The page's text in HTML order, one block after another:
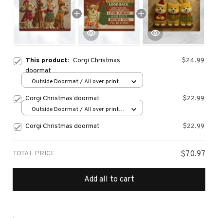
This product: Corgi Christmas
doormat
$24.99
Outside Doormat / All over print /
Corgi Christmas doormat $22.99
Outside Doormat / All over print /
Corgi Christmas doormat $22.99
TOTAL PRICE $70.97
Add all to cart